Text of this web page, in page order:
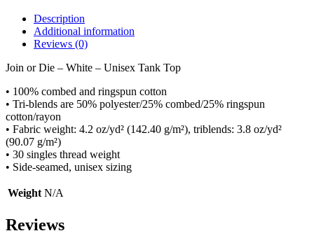
Description
Additional information
Reviews (0)
Join or Die – White – Unisex Tank Top
• 100% combed and ringspun cotton
• Tri-blends are 50% polyester/25% combed/25% ringspun
cotton/rayon
• Fabric weight: 4.2 oz/yd² (142.40 g/m²), triblends: 3.8 oz/yd²
(90.07 g/m²)
• 30 singles thread weight
• Side-seamed, unisex sizing
Weight N/A
Reviews